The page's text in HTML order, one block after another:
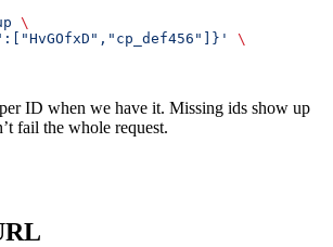
\
\
ID when we have it. Missing ids show up
fail the whole request.